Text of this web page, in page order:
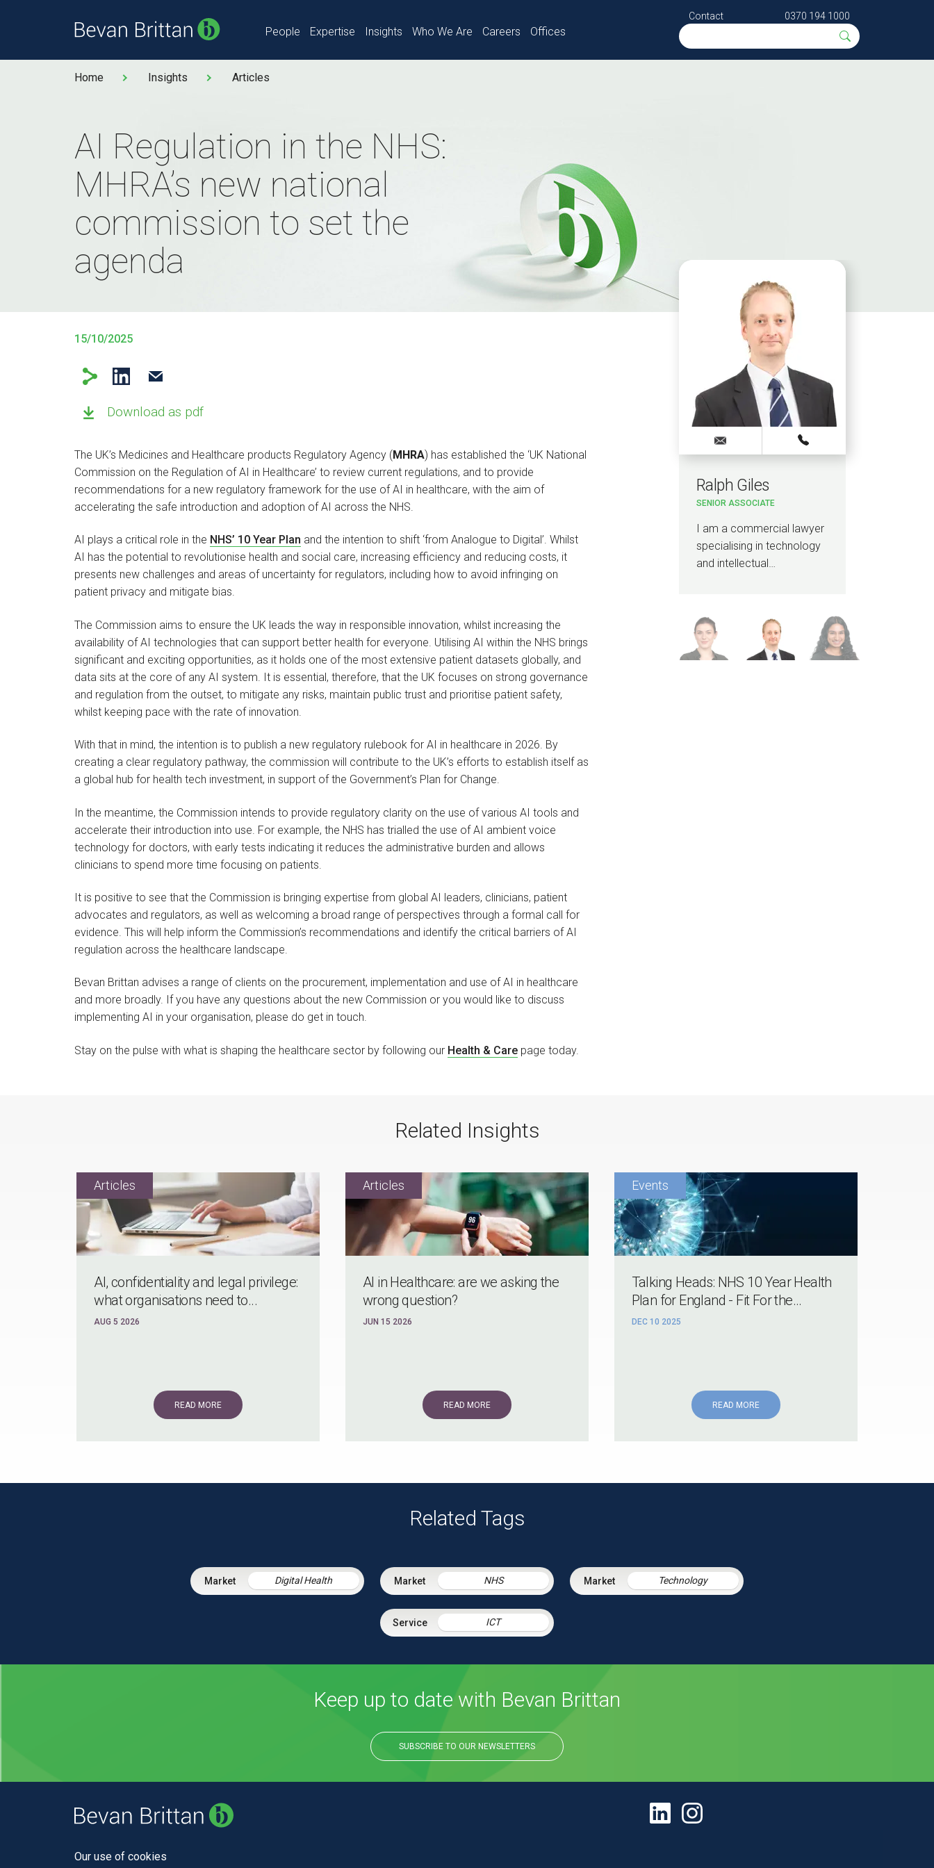
People Expertise Insights Who We Are Careers Offices
Contact 0370 194 1000
Home Insights Articles
AI Regulation in the NHS:
MHRA’s new national
commission to set the
agenda
15/10/2025
Download as pdf
The UK’s Medicines and Healthcare products Regulatory Agency (MHRA) has established the ‘UK National
Commission on the Regulation of AI in Healthcare’ to review current regulations, and to provide
recommendations for a new regulatory framework for the use of AI in healthcare, with the aim of
accelerating the safe introduction and adoption of AI across the NHS.
AI plays a critical role in the NHS’ 10 Year Plan and the intention to shift ‘from Analogue to Digital’. Whilst
AI has the potential to revolutionise health and social care, increasing efficiency and reducing costs, it
presents new challenges and areas of uncertainty for regulators, including how to avoid infringing on
patient privacy and mitigate bias.
The Commission aims to ensure the UK leads the way in responsible innovation, whilst increasing the
availability of AI technologies that can support better health for everyone. Utilising AI within the NHS brings
significant and exciting opportunities, as it holds one of the most extensive patient datasets globally, and
data sits at the core of any AI system. It is essential, therefore, that the UK focuses on strong governance
and regulation from the outset, to mitigate any risks, maintain public trust and prioritise patient safety,
whilst keeping pace with the rate of innovation.
With that in mind, the intention is to publish a new regulatory rulebook for AI in healthcare in 2026. By
creating a clear regulatory pathway, the commission will contribute to the UK’s efforts to establish itself as
a global hub for health tech investment, in support of the Government’s Plan for Change.
In the meantime, the Commission intends to provide regulatory clarity on the use of various AI tools and
accelerate their introduction into use. For example, the NHS has trialled the use of AI ambient voice
technology for doctors, with early tests indicating it reduces the administrative burden and allows
clinicians to spend more time focusing on patients.
It is positive to see that the Commission is bringing expertise from global AI leaders, clinicians, patient
advocates and regulators, as well as welcoming a broad range of perspectives through a formal call for
evidence. This will help inform the Commission’s recommendations and identify the critical barriers of AI
regulation across the healthcare landscape.
Bevan Brittan advises a range of clients on the procurement, implementation and use of AI in healthcare
and more broadly. If you have any questions about the new Commission or you would like to discuss
implementing AI in your organisation, please do get in touch.
Stay on the pulse with what is shaping the healthcare sector by following our Health & Care page today.
Yasmin Cant
Technology lawyer, based
in the London…
Ralph Giles
SENIOR ASSOCIATE
I am a commercial lawyer
specialising in technology
and intellectual…
Related Insights
AI, confidentiality and legal privilege:
what organisations need to...
AUG 5 2026
READ MORE
Al in Healthcare: are we asking the
wrong question?
JUN 15 2026
READ MORE
Talking Heads: NHS 10 Year Health
Plan for England - Fit For the...
DEC 10 2025
READ MORE
Related Tags
Digital Health NHS Technology
ICT
Keep up to date with Bevan Brittan
SUBSCRIBE TO OUR NEWSLETTERS
Our use of cookies